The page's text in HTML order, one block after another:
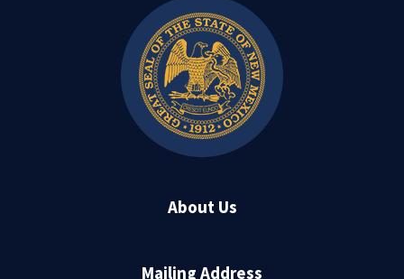
About Us
Mailing Address